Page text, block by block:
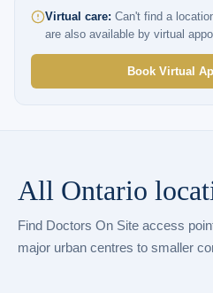
Virtual care: Can't find a
are also available by virtual
Book Virtual
All Ontario
Find Doctors On Site access
major urban centres to smaller